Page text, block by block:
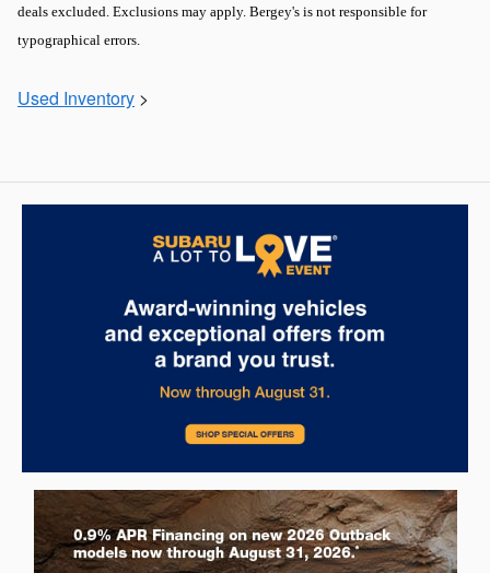
deals excluded. Exclusions may apply. Bergey's is not responsible for
typographical errors.
Used Inventory >